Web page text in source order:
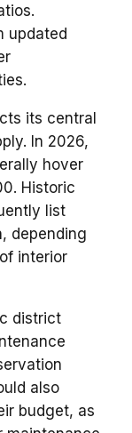
updated
its central
In 2026,
hover
Historic
list
depending
interior
district
also
budget, as